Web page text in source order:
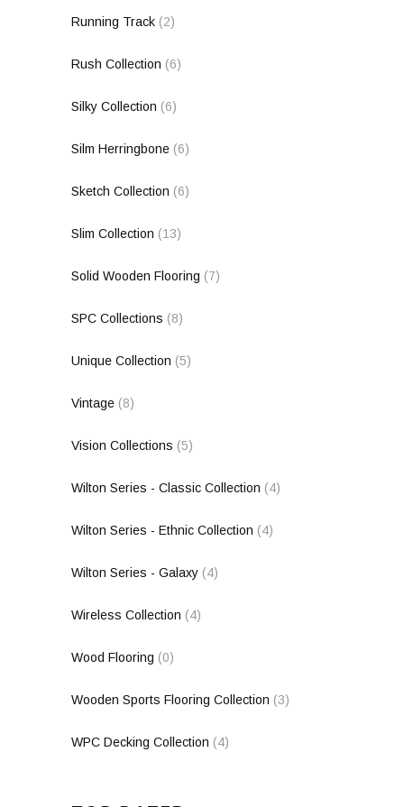
Running Track (2)
Rush Collection (6)
Silky Collection (6)
Silm Herringbone (6)
Sketch Collection (6)
Slim Collection (13)
Solid Wooden Flooring (7)
SPC Collections (8)
Unique Collection (5)
Vintage (8)
Vision Collections (5)
Wilton Series - Classic Collection (4)
Wilton Series - Ethnic Collection (4)
Wilton Series - Galaxy (4)
Wireless Collection (4)
Wood Flooring (0)
Wooden Sports Flooring Collection (3)
WPC Decking Collection (4)